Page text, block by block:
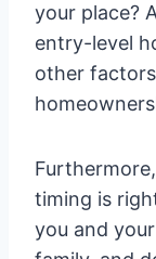
your place?
entry-level
other
timing is
you and